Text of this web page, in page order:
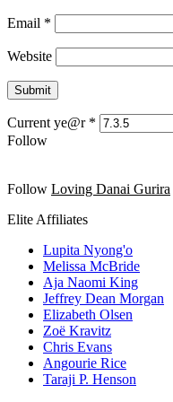
Email *
Website
Current ye@r *
Follow
Follow Loving Danai Gurira
Elite Affiliates
Lupita Nyong'o
Melissa McBride
Aja Naomi King
Jeffrey Dean Morgan
Elizabeth Olsen
Zoë Kravitz
Chris Evans
Angourie Rice
Taraji P. Henson